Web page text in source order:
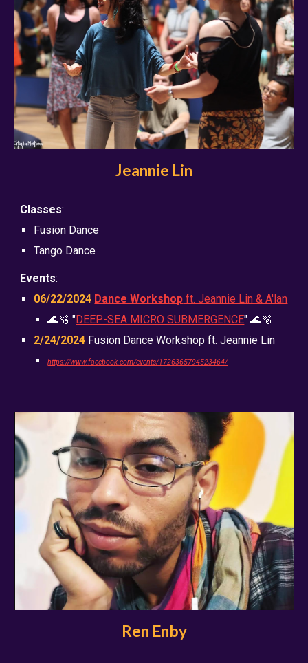
Jeannie Lin
Classes:
Fusion Dance
Tango Dance
Events:
06/22/2024 Dance Workshop ft. Jeannie Lin & A'lan
🌊🫧 "DEEP-SEA MICRO SUBMERGENCE" 🌊🫧
2/24/2024 Fusion Dance Workshop ft. Jeannie Lin
https://www.facebook.com/events/1726365794523464/
Ren Enby